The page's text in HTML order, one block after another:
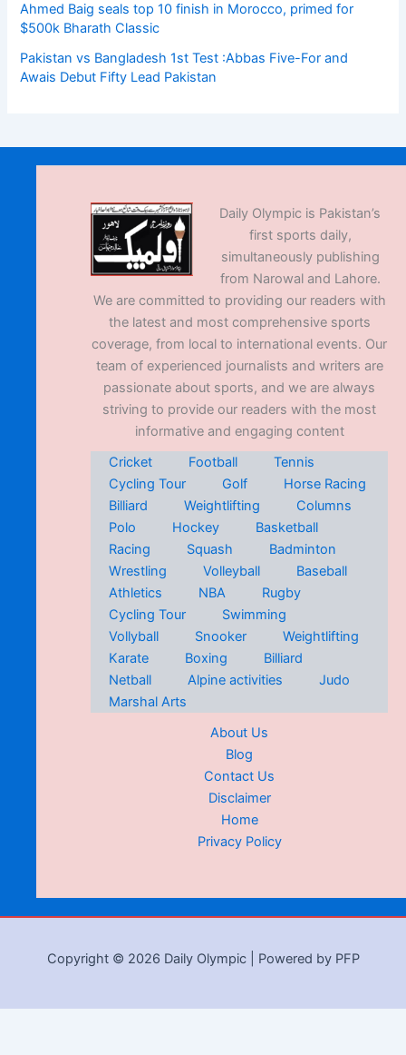
Ahmed Baig seals top 10 finish in Morocco, primed for
$500k Bharath Classic
Pakistan vs Bangladesh 1st Test :Abbas Five-For and
Awais Debut Fifty Lead Pakistan
Daily Olympic is Pakistan’s
first sports daily,
simultaneously publishing
from Narowal and Lahore.
We are committed to providing our readers with
the latest and most comprehensive sports
coverage, from local to international events. Our
team of experienced journalists and writers are
passionate about sports, and we are always
striving to provide our readers with the most
informative and engaging content
Cricket
Football
Tennis
Cycling Tour
Golf
Horse Racing
Billiard
Weightlifting
Columns
Polo
Hockey
Basketball
Racing
Squash
Badminton
Wrestling
Volleyball
Baseball
Athletics
NBA
Rugby
Cycling Tour
Swimming
Vollyball
Snooker
Weightlifting
Karate
Boxing
Billiard
Netball
Alpine activities
Judo
Marshal Arts
About Us
Blog
Contact Us
Disclaimer
Home
Privacy Policy
Copyright © 2026 Daily Olympic | Powered by PFP